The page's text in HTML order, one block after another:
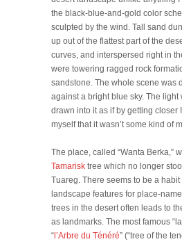
the black-blue-and-gold color
sculpted by the wind. Tall sand
up out of the flattest part of the
curves, and interspersed right in
were towering ragged rock
sandstone. The whole scene was
against a bright blue sky. The light
drawn into it as if by getting closer
myself that it wasn’t some kind of
The place, called “Wanta Berka,”
Tamarisk tree which no longer
Tuareg. There seems to be a
landscape features for place-
trees in the desert often leads to
as landmarks. The most famous
“ l’Arbre du Ténéré” (“tree of the